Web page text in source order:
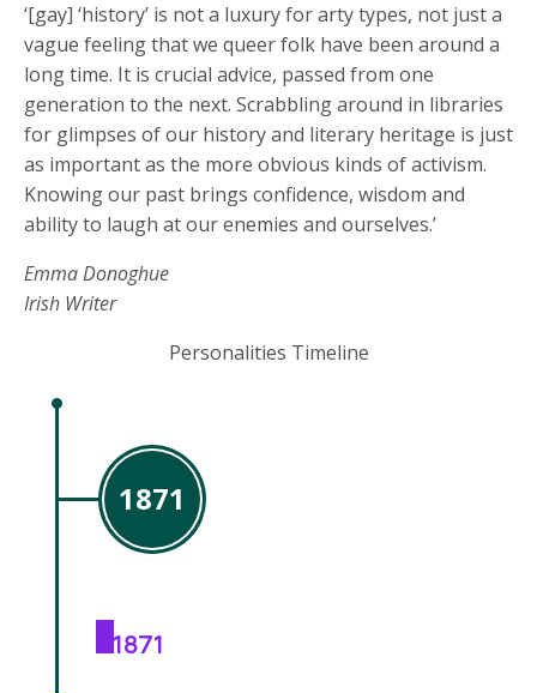
‘[gay] ‘history’ is not a luxury for arty types, not just a
vague feeling that we queer folk have been around a
long time. It is crucial advice, passed from one
generation to the next. Scrabbling around in libraries
for glimpses of our history and literary heritage is just
as important as the more obvious kinds of activism.
Knowing our past brings confidence, wisdom and
ability to laugh at our enemies and ourselves.’
Emma Donoghue
Irish Writer
Personalities Timeline
1871
1871